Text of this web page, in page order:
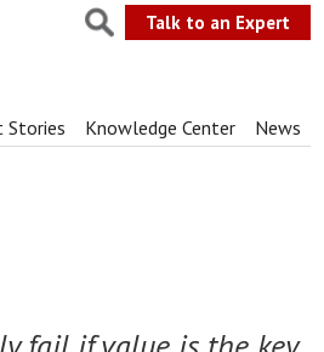
Talk to an Expert
Stories Knowledge Center News